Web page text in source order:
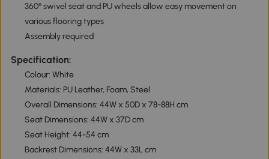
360° swivel seat and PU wheels allow easy movement on
various flooring types
Assembly required
Specification:
Colour: White
Materials: PU Leather, Foam, Steel
Overall Dimensions: 44W x 50D x 78-88H cm
Seat Dimensions: 44W x 37D cm
Seat Height: 44-54 cm
Backrest Dimensions: 44W x 33L cm